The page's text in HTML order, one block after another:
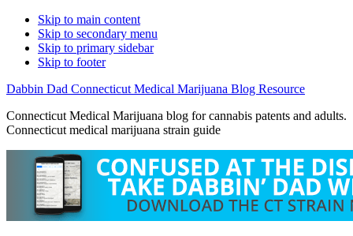
Skip to main content
Skip to secondary menu
Skip to primary sidebar
Skip to footer
Dabbin Dad Connecticut Medical Marijuana Blog Resource
Connecticut Medical Marijuana blog for cannabis patents and adults.
Connecticut medical marijuana strain guide